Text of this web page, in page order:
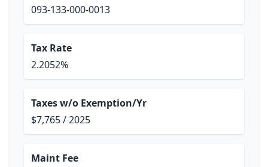
093-133-000-0013
Tax Rate
2.2052%
Taxes w/o Exemption/Yr
$7,765 / 2025
Maint Fee